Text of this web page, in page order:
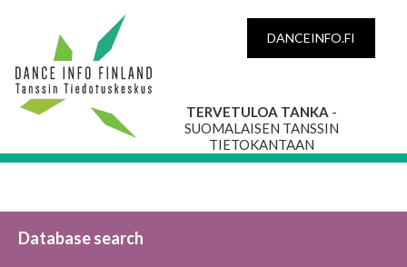
DANCEINFO.FI
TERVETULOA TANKA -
SUOMALAISEN TANSSIN
TIETOKANTAAN
Database search